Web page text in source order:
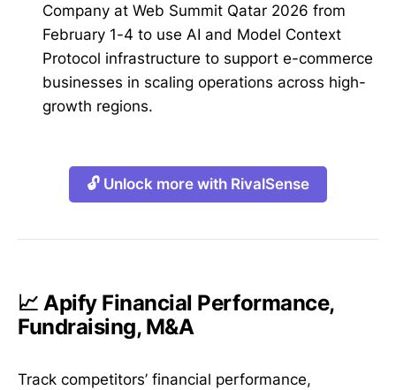
Company at Web Summit Qatar 2026 from
February 1-4 to use AI and Model Context
Protocol infrastructure to support e-commerce
businesses in scaling operations across high-
growth regions.
🔓 Unlock more with RivalSense
📈 Apify Financial Performance,
Fundraising, M&A
Track competitors’ financial performance,